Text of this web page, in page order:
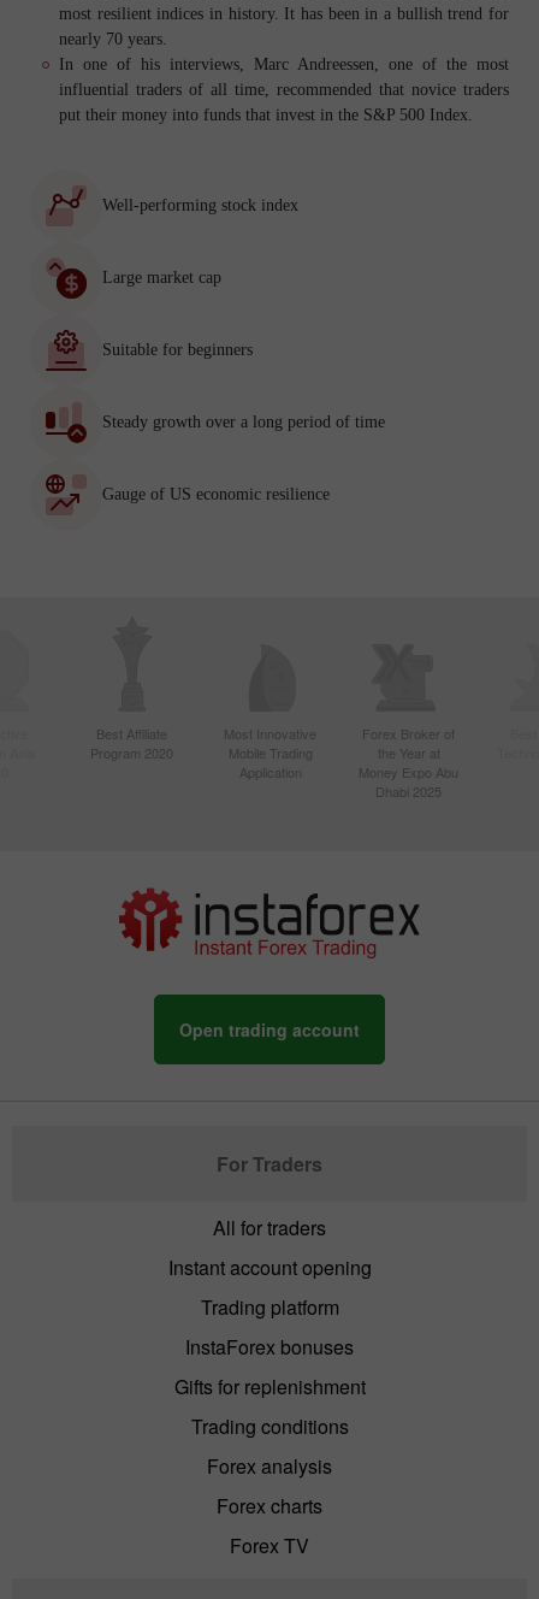
most resilient indices in history. It has been in a bullish trend for
nearly 70 years.
In one of his interviews, Marc Andreessen, one of the most
influential traders of all time, recommended that novice traders
put their money into funds that invest in the S&P 500 Index.
Well-performing stock index
Large market cap
Suitable for beginners
Steady growth over a long period of time
Gauge of US economic resilience
Best Affiliate
Program 2020
Most Innovative
Mobile Trading
Application
Forex Broker of
the Year at
Money Expo Abu
Dhabi 2025
Open trading account
For Traders
All for traders
Instant account opening
Trading platform
InstaForex bonuses
Gifts for replenishment
Trading conditions
Forex analysis
Forex charts
Forex TV